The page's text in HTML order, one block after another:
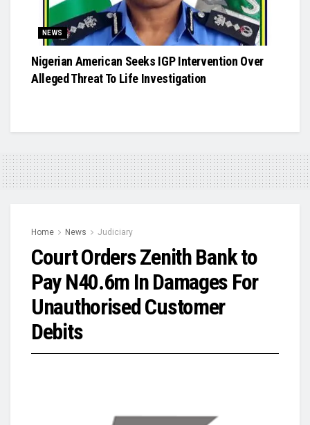
NEWS
Nigerian American Seeks IGP Intervention Over
Alleged Threat To Life Investigation
Home News Judiciary
Court Orders Zenith Bank to
Pay N40.6m In Damages For
Unauthorised Customer
Debits